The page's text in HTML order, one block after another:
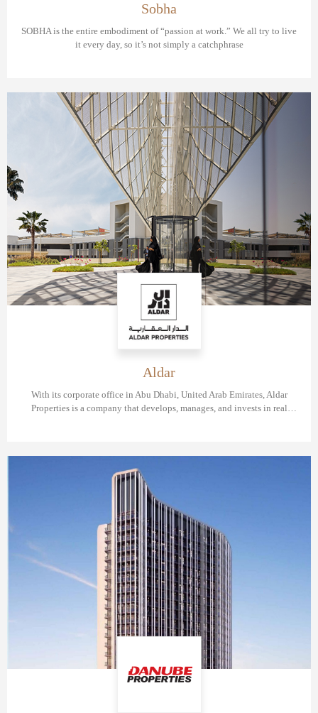
Sobha
SOBHA is the entire embodiment of “passion at work.” We all try to live
it every day, so it’s not simply a catchphrase
Aldar
With its corporate office in Abu Dhabi, United Arab Emirates, Aldar
Properties is a company that develops, manages, and invests in real